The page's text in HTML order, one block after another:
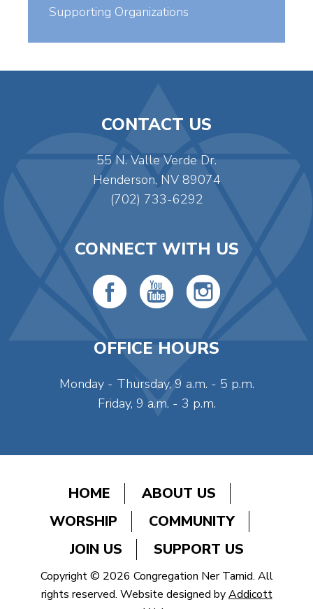
Supporting Organizations
CONTACT US
55 N. Valle Verde Dr.
Henderson, NV 89074
(702) 733-6292
CONNECT WITH US
OFFICE HOURS
Monday - Thursday, 9 a.m. - 5 p.m.
Friday, 9 a.m. - 3 p.m.
HOME
ABOUT US
WORSHIP
COMMUNITY
JOIN US
SUPPORT US
Copyright © 2026 Congregation Ner Tamid. All
rights reserved. Website designed byAddicott